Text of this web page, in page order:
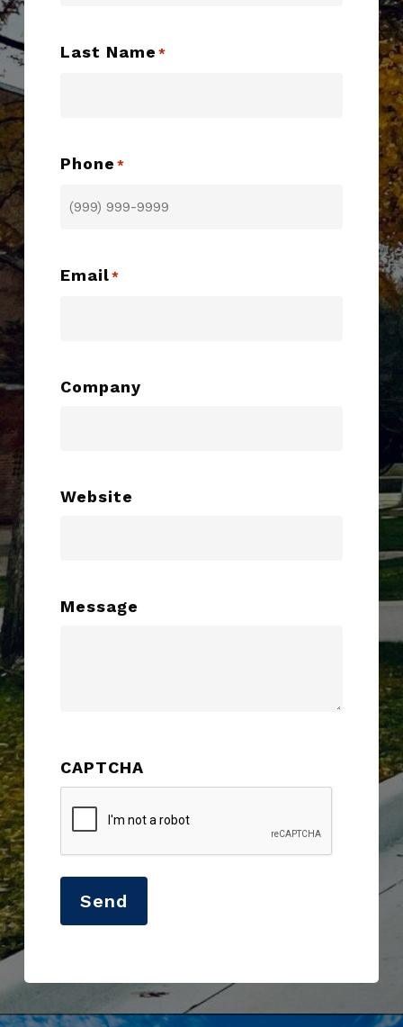
Last Name *
Phone *
Email *
Company
Website
Message
CAPTCHA
Send